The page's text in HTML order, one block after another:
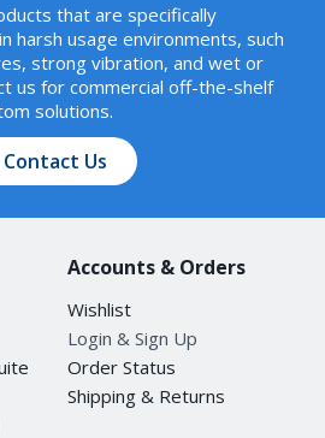
that are specifically
harsh usage environments, such
strong vibration, and wet or
us for commercial off-the-shelf
solutions.
Contact Us
Accounts & Orders
Wishlist
Login & Sign Up
Order Status
Shipping & Returns